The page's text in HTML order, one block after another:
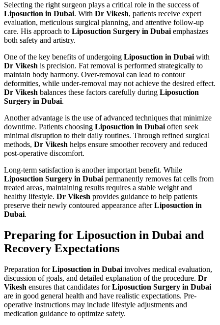
Selecting the right surgeon plays a critical role in the success of
Liposuction in Dubai. With Dr Vikesh, patients receive expert
evaluation, meticulous surgical planning, and attentive follow-up
care. His approach to Liposuction Surgery in Dubai emphasizes
both safety and artistry.
One of the key benefits of undergoing Liposuction in Dubai with
Dr Vikesh is precision. Fat removal is performed strategically to
maintain body harmony. Over-removal can lead to contour
deformities, while under-removal may not achieve the desired effect.
Dr Vikesh balances these factors carefully during Liposuction
Surgery in Dubai.
Another advantage is the use of advanced techniques that minimize
downtime. Patients choosing Liposuction in Dubai often seek
minimal disruption to their daily routines. Through refined surgical
methods, Dr Vikesh helps ensure smoother recovery and reduced
post-operative discomfort.
Long-term satisfaction is another important benefit. While
Liposuction Surgery in Dubai permanently removes fat cells from
treated areas, maintaining results requires a stable weight and
healthy lifestyle. Dr Vikesh provides guidance to help patients
preserve their newly contoured appearance afterLiposuction in
Dubai.
Preparing for Liposuction in Dubai and
Recovery Expectations
Preparation forLiposuction in Dubai involves medical evaluation,
discussion of goals, and detailed explanation of the procedure. Dr
Vikesh ensures that candidates forLiposuction Surgery in Dubai
are in good general health and have realistic expectations. Pre-
operative instructions may include lifestyle adjustments and
medication guidance to optimize safety.